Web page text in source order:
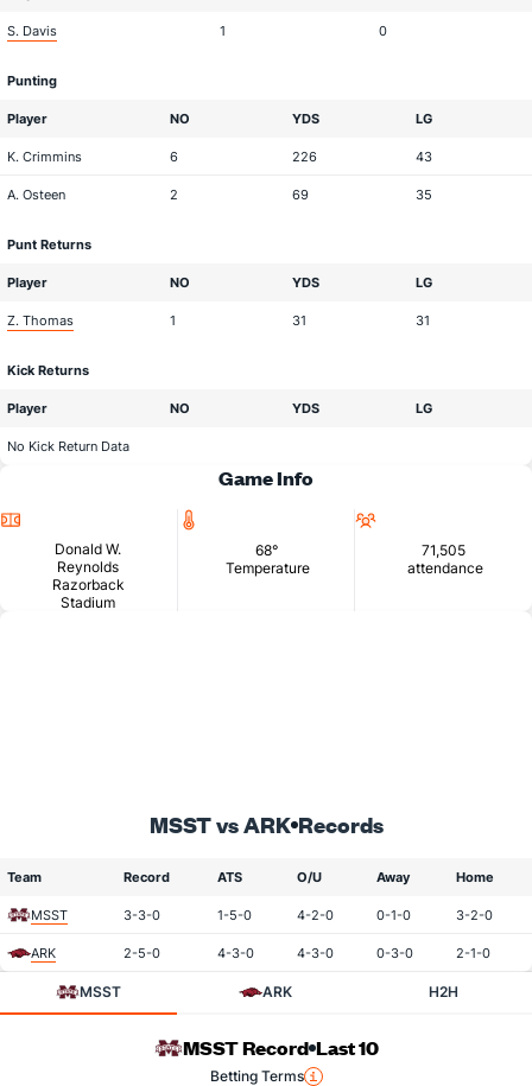
S. Davis 1 0
Punting
Player NO YDS LG
K. Crimmins 6 226 43
A. Osteen 2 69 35
Punt Returns
Player NO YDS LG
Z. Thomas 1 31 31
Kick Returns
Player NO YDS LG
No Kick Return Data
Game Info
Donald W.
Reynolds
Razorback
Stadium
68°
Temperature
71,505
attendance
MSST vs ARK Records
Team Record ATS O/U Away Home
MSST 3-3-0 1-5-0 4-2-0 0-1-0 3-2-0
ARK 2-5-0 4-3-0 4-3-0 0-3-0 2-1-0
MSST ARK H2H
MSST Record Last 10
Betting Terms